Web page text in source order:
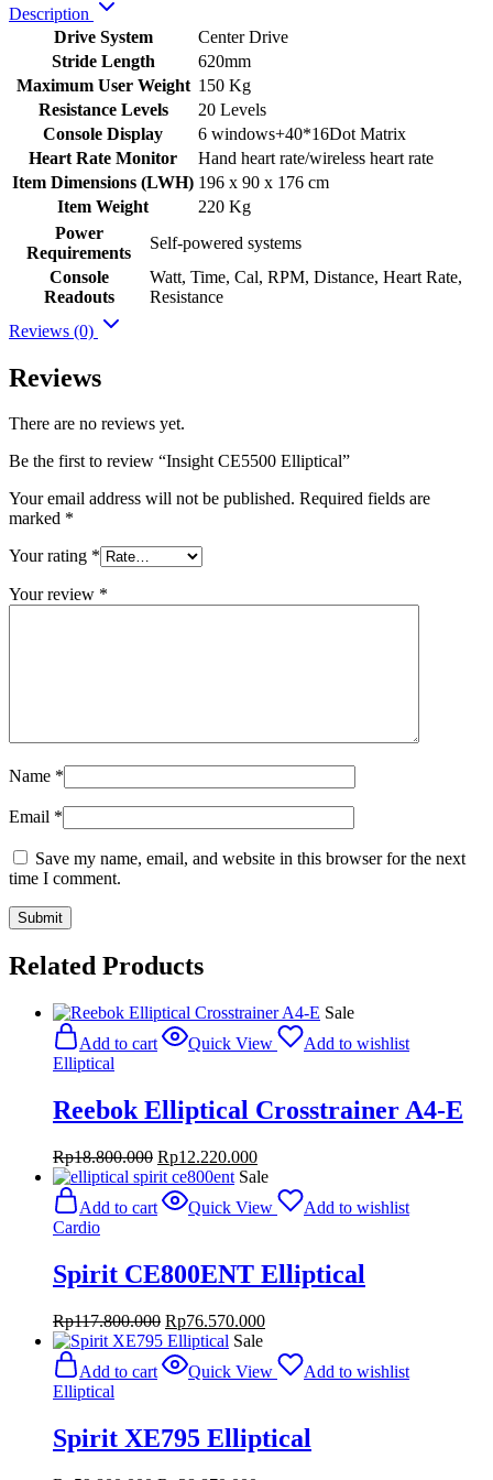
Description
Drive System
Center Drive
Stride Length
620mm
Maximum User Weight 150 Kg
Resistance Levels
20 Levels
Console Display
6 windows+40*16Dot Matrix
Heart Rate Monitor
Hand heart rate/wireless heart rate
Item Dimensions (LWH) 196 x 90 x 176 cm
Item Weight
220 Kg
Power
Requirements
Self-powered systems
Console
Readouts
Watt, Time, Cal, RPM, Distance, Heart Rate,
Resistance
Reviews (0)
Reviews
There are no reviews yet.
Be the first to review “Insight CE5500 Elliptical”
Your email address will not be published. Required fields are
marked *
Your rating *
Your review *
Name *
Email *
Save my name, email, and website in this browser for the next
time I comment.
Related Products
Sale
Add to cart
Quick View
Add to wishlist
Elliptical
Reebok Elliptical Crosstrainer A4-E
Rp18.800.000 Original
price
was:
Rp18.800.000.
Rp12.220.000Current
price
Rp12.220.000.
Sale
Add to cart
Quick View
Add to wishlist
Cardio
Spirit CE800ENT Elliptical
Rp117.800.000 Original
price
was:
Rp117.800.000.
Rp76.570.000Current
is:
Rp76.570.000.
Sale
Add to cart
Quick View
Add to wishlist
Elliptical
Spirit XE795 Elliptical